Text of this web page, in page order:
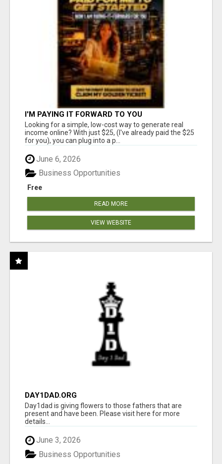
I'M PAYING IT FORWARD TO YOU
Looking for a simple, low-cost way to generate real
income online? With just $25, (I've already paid the $25
for you), you can plug into a p...
June 6, 2026
Free
Business Opportunities
READ MORE
VIEW WEBSITE
DAY1DAD.ORG
Day1dad is giving flowers to those fathers that are
present and have been. Please visit here for more
details...
June 3, 2026
Business Opportunities